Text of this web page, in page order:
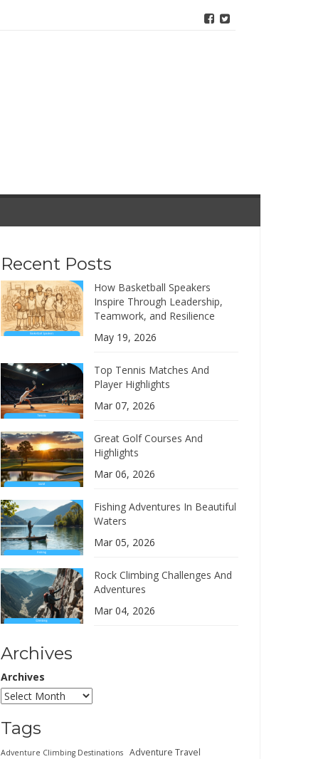
Recent Posts
How Basketball Speakers
Inspire Through Leadership,
Teamwork, and Resilience
May 19, 2026
Top Tennis Matches And
Player Highlights
Mar 07, 2026
Great Golf Courses And
Highlights
Mar 06, 2026
Fishing Adventures In Beautiful
Waters
Mar 05, 2026
Rock Climbing Challenges And
Adventures
Mar 04, 2026
Archives
Archives
Tags
Adventure Climbing Destinations Adventure Travel